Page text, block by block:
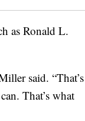
as Ronald L.
said. “That’s
That’s what